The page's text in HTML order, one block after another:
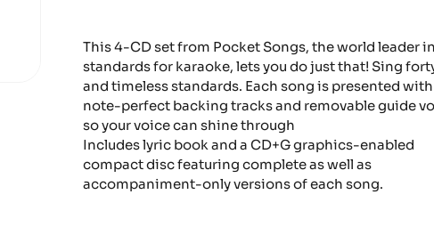
This 4-CD set from Pocket Songs, the world leader
standards for karaoke, lets you do just that! Sing
and timeless standards. Each song is presented with
note-perfect backing tracks and removable guide
so your voice can shine through
Includes lyric book and a CD+G graphics-enabled
compact disc featuring complete as well as
accompaniment-only versions of each song.